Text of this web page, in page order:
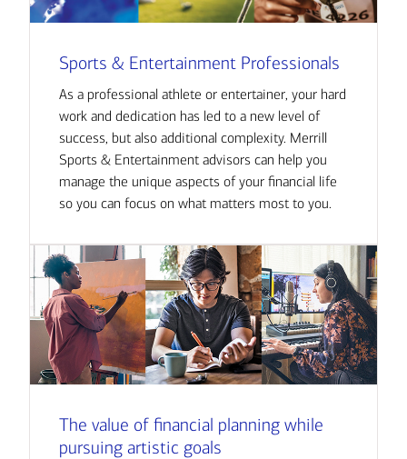
Sports & Entertainment Professionals
As a professional athlete or entertainer, your hard
work and dedication has led to a new level of
success, but also additional complexity. Merrill
Sports & Entertainment advisors can help you
manage the unique aspects of your financial life
so you can focus on what matters most to you.
The value of financial planning while
pursuing artistic goals